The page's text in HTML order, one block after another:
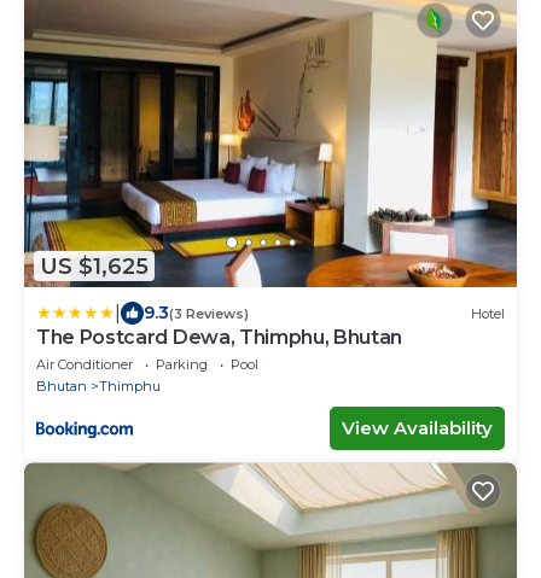
US $1,625
9.3(3 Reviews) Hotel
The Postcard Dewa, Thimphu, Bhutan
Air Conditioner Parking
Pool
Bhutan
Thimphu
View Availability